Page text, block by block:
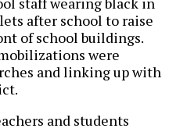
after school to raise
of school buildings.
were
and linking up with
and students